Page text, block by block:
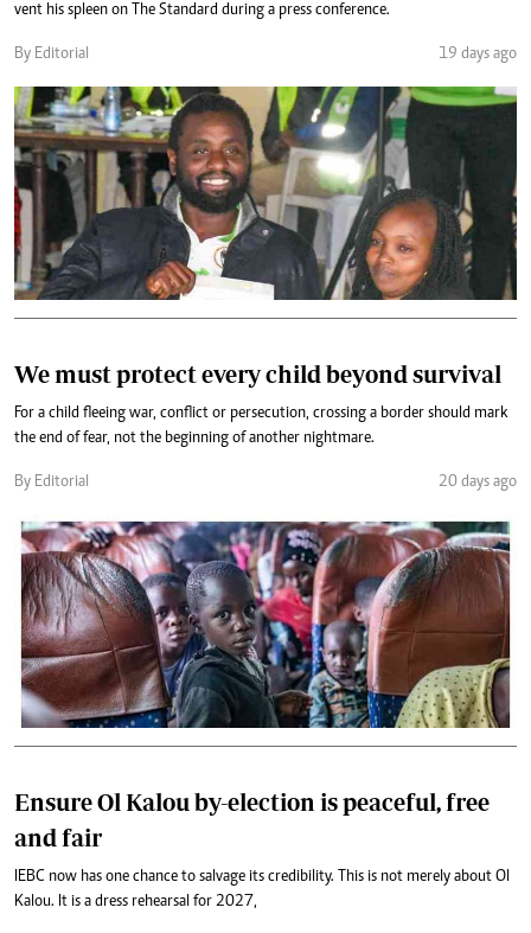
vent his spleen on The Standard during a press conference.
By Editorial 19 days ago
We must protect every child beyond survival
For a child fleeing war, conflict or persecution, crossing a border should mark
the end of fear, not the beginning of another nightmare.
By Editorial 20 days ago
Ensure Ol Kalou by-election is peaceful, free
and fair
IEBC now has one chance to salvage its credibility. This is not merely about Ol
Kalou. It is a dress rehearsal for 2027,